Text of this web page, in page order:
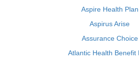
Aspire Health Plan
Aspirus Arise
Assurance Choice
Atlantic Health Benefit